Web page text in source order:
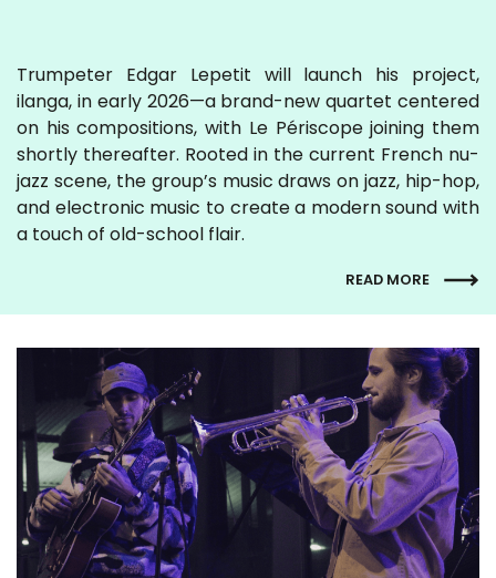
Trumpeter Edgar Lepetit will launch his project,
ilanga, in early 2026—a brand-new quartet centered
on his compositions, with Le Périscope joining them
shortly thereafter. Rooted in the current French nu-
jazz scene, the group’s music draws on jazz, hip-hop,
and electronic music to create a modern sound with
a touch of old-school flair.
READ MORE